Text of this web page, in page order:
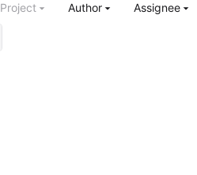
Project Author Assignee